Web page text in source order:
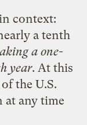
context:
a tenth
a one-
year. At this
the U.S.
at any time